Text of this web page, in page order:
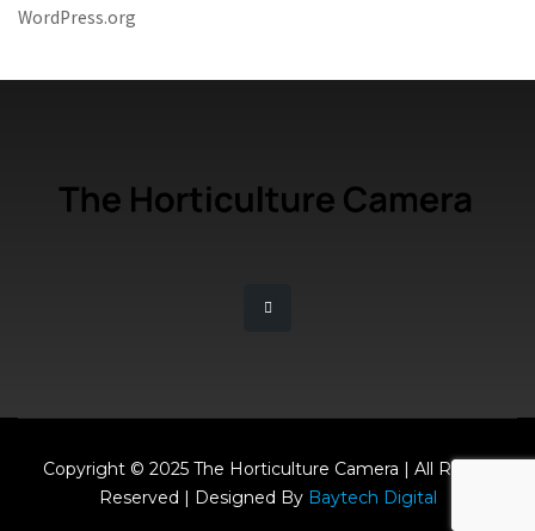
WordPress.org
Copyright © 2025 The Horticulture Camera | All Rights
Reserved | Designed By Baytech Digital